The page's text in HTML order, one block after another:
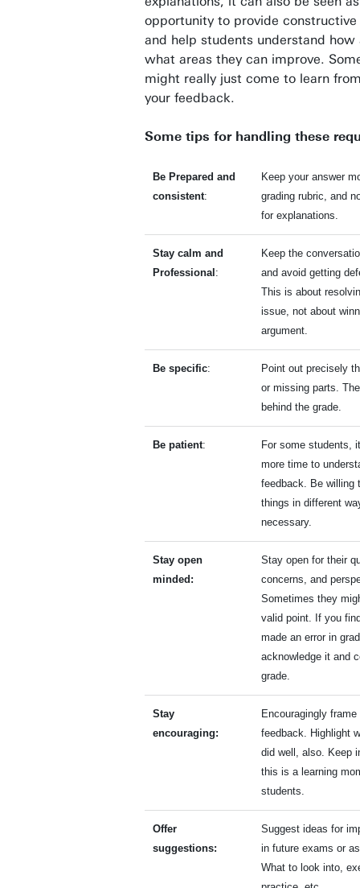
opportunity to provide
and help students understand how
what areas they can improve.
might really just come to learn
your feedback.
Some tips for handling these
Be Prepared and
consistent:
Keep your answer
grading rubric, and
for explanations.
Stay calm and
Professional :
Keep the
and avoid getting
This is about
issue, not about
argument.
Be specific:
Point out precisely
or missing parts.
behind the grade.
Be patient:
For some students,
more time to
feedback. Be willing
things in different
necessary.
Stay open
minded:
Stay open for their
concerns, and
Sometimes they
valid point. If you
made an error in
acknowledge it and
grade.
Stay
encouraging:
Encouragingly frame
feedback. Highlight
did well, also. Keep
this is a learning
students.
Offer
suggestions:
Suggest ideas for
in future exams or
What to look into,